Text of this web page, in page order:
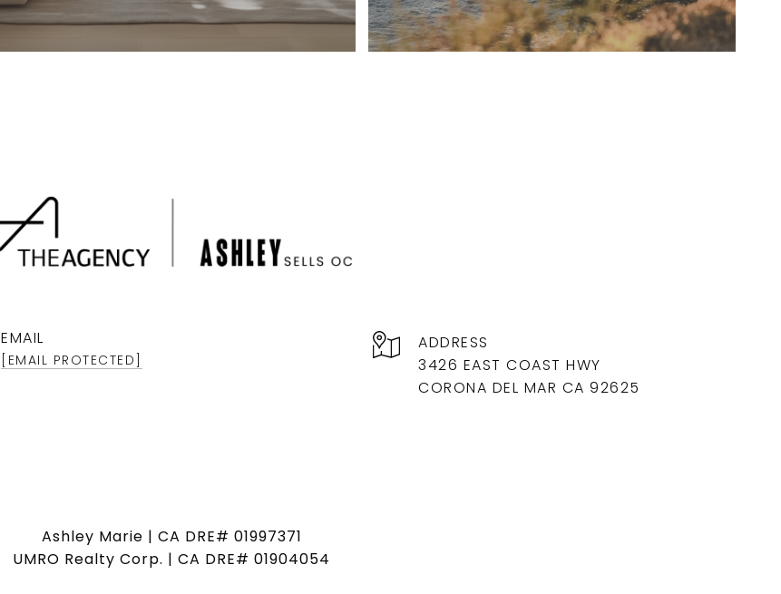
EMAIL
[EMAIL PROTECTED]
ADDRESS
3426 EAST COAST HWY
CORONA DEL MAR CA 92625
Ashley Marie | CA DRE# 01997371
UMRO Realty Corp. | CA DRE# 01904054